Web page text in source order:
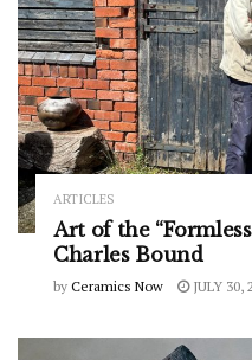
ARTICLES
Art of the
Charles Bound
by Ceramics Now JULY 30,